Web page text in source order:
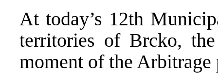
At today’s 12th
territories of Brcko,
moment of the